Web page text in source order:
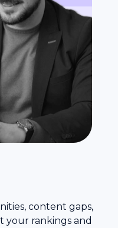
content gaps,
your rankings and